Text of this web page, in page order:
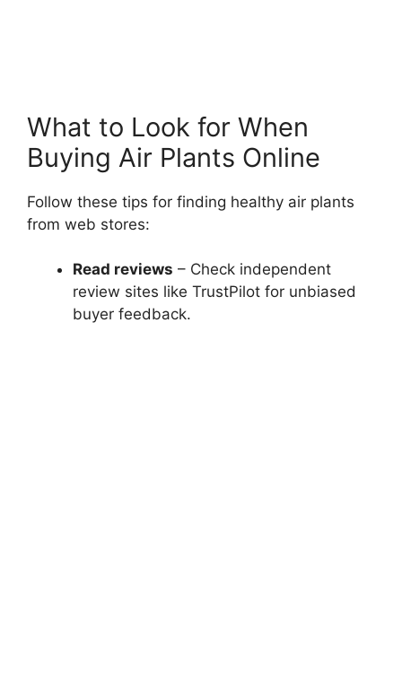
What to Look for When
Buying Air Plants Online
Follow these tips for finding healthy air plants
from web stores:
Read reviews – Check independent
review sites like TrustPilot for unbiased
buyer feedback.